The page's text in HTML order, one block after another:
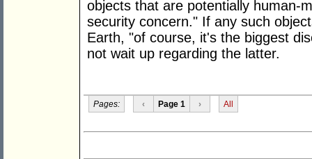
objects that are potentially human-
security concern." If any such
Earth, "of course, it's the biggest
not wait up regarding the latter.
Pages: ‹ Page 1 › All